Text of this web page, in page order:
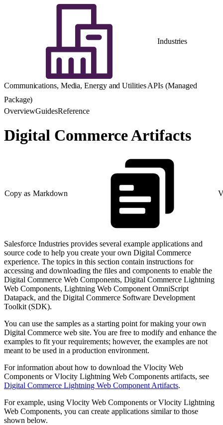
Industries
Communications, Media, Energy and Utilities APIs (Managed
Package)
OverviewGuidesReference
Digital Commerce Artifacts
Copy as Markdown
Salesforce Industries provides several example applications and
source code to help you create your own Digital Commerce
experience. The topics in this section contain instructions for
accessing and downloading the files and components to enable the
Digital Commerce Web Components, Digital Commerce Lightning
Web Components, Lightning Web Component OmniScript
Datapack, and the Digital Commerce Software Development
Toolkit (SDK).
You can use the samples as a starting point for making your own
Digital Commerce web site. You are free to modify and enhance the
examples to fit your requirements; however, the examples are not
meant to be used in a production environment.
For information about how to download the Vlocity Web
Components or Vlocity Lightning Web Components artifacts, see
Digital Commerce Lightning Web Component Artifacts.
For example, using Vlocity Web Components or Vlocity Lightning
Web Components, you can create applications similar to those
shown below.